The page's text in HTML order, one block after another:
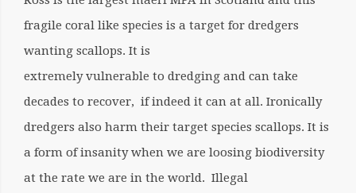
fragile coral like species is a target for dredgers
wanting scallops. It is
extremely vulnerable to dredging and can take
decades to recover, if indeed it can at all. Ironically
dredgers also harm their target species scallops. It is
a form of insanity when we are loosing biodiversity
at the rate we are in the world. Illegal